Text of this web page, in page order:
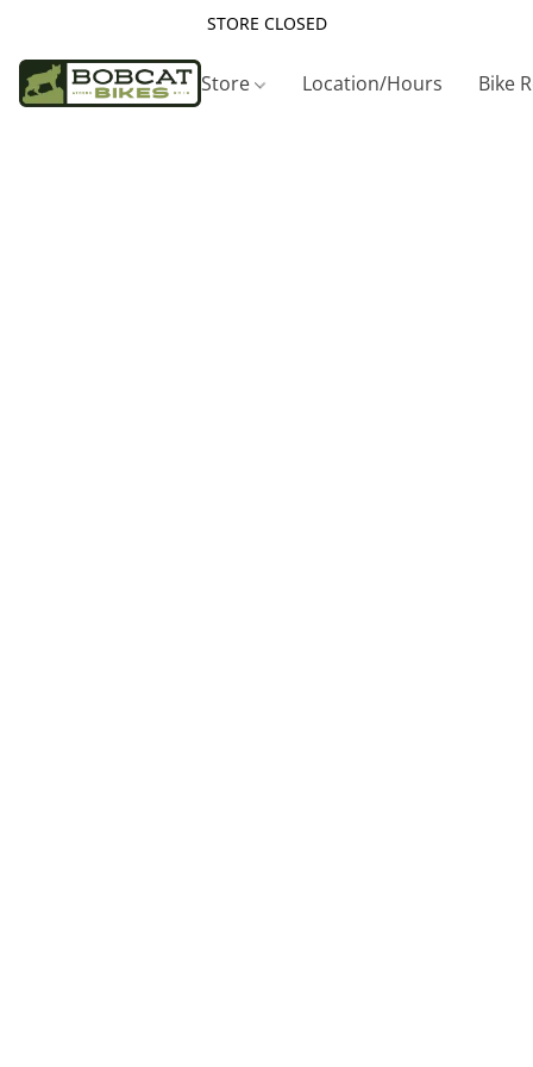
STORE CLOSED
Store Location/Hours Bike